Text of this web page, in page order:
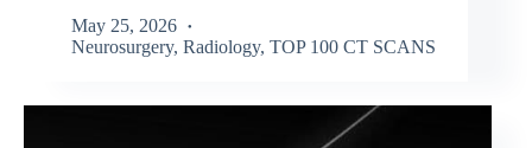
May 25, 2026
Neurosurgery, Radiology, TOP 100 CT SCANS